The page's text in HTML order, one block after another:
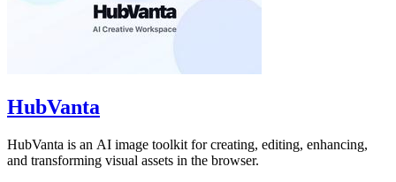
HubVanta
HubVanta is an AI image toolkit for creating, editing, enhancing,
and transforming visual assets in the browser.